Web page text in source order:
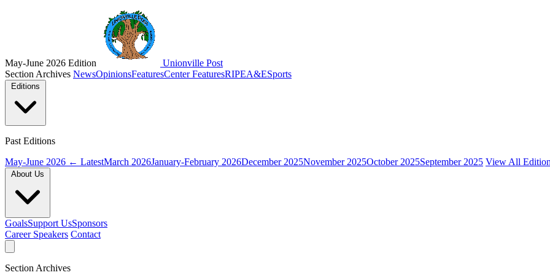
May-June 2026 Edition
Unionville Post
Section Archives NewsOpinionsFeaturesCenter FeaturesRIPEA&ESports
Past Editions
May-June 2026 ← LatestMarch 2026January-February 2026December 2025November 2025October 2025September 2025 View All
GoalsSupport UsSponsors
Career Speakers Contact
Section Archives